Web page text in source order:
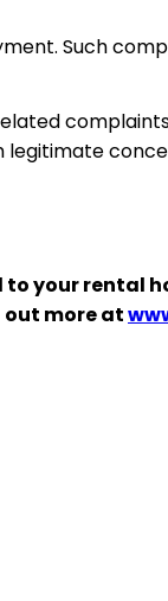
Such
your rental
more at